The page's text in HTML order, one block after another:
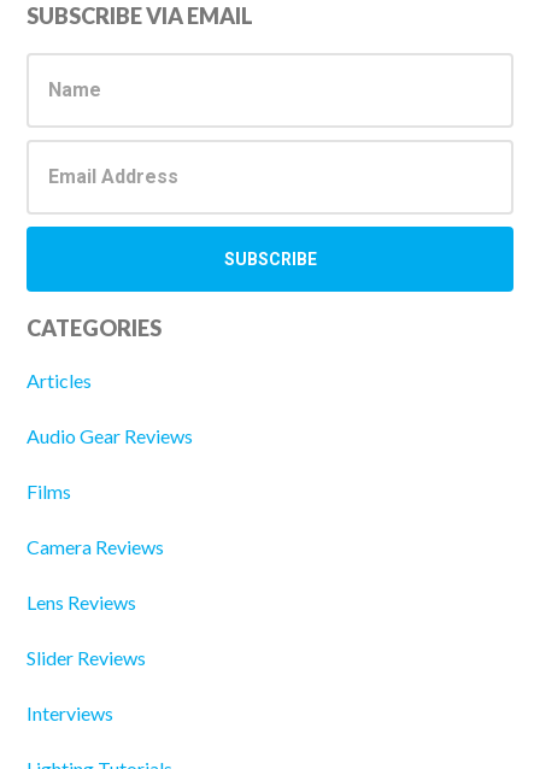
Primary
Sidebar
SUBSCRIBE VIA EMAIL
CATEGORIES
Articles
Audio Gear Reviews
Films
Camera Reviews
Lens Reviews
Slider Reviews
Interviews